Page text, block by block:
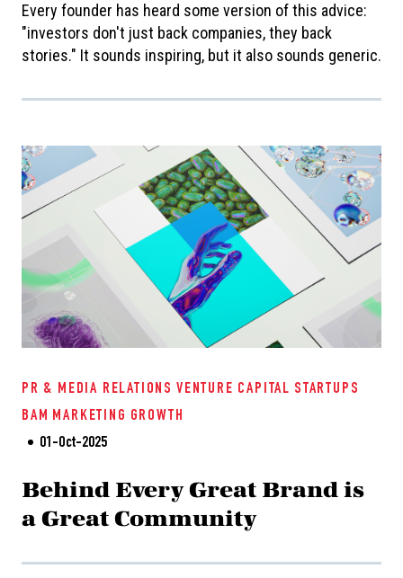
Every founder has heard some version of this advice:
"investors don't just back companies, they back
stories." It sounds inspiring, but it also sounds generic.
PR & MEDIA RELATIONS VENTURE CAPITAL STARTUPS
BAM MARKETING GROWTH
01-Oct-2025
Behind Every Great Brand is
a Great Community